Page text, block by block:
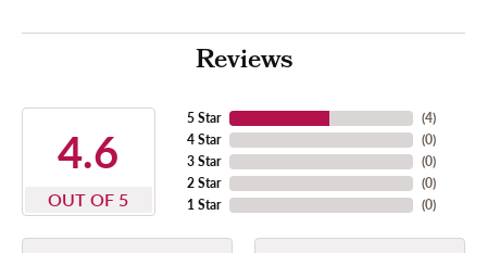
Reviews
4.6
OUT OF 5
5 Star
4 Star
3 Star
2 Star
1 Star
(4)
(0)
(0)
(0)
(0)